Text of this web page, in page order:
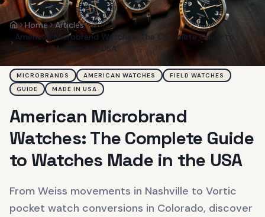
HomeHome
Articles
American Microbrand Watches: The Complete Guide to
Watches Made in the USA
MICROBRANDS AMERICAN WATCHES
FIELD WATCHES
GUIDE
MADE IN USA
American Microbrand
Watches: The Complete Guide
to Watches Made in the USA
From Weiss movements in Nashville to Vortic
pocket watch conversions in Colorado, discover